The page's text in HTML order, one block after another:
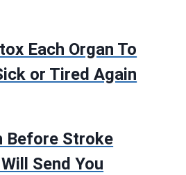
Each Organ To
or Tired Again
Before Stroke
Send You